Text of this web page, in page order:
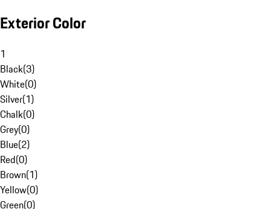
Exterior Color
1
Black(3)
White(0)
Silver(1)
Chalk(0)
Grey(0)
Blue(2)
Red(0)
Brown(1)
Yellow(0)
Green(0)